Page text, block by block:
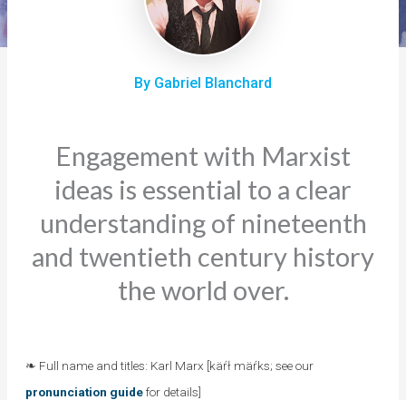
By Gabriel Blanchard
Engagement with Marxist
ideas is essential to a clear
understanding of nineteenth
and twentieth century history
the world over.
❧ Full name and titles: Karl Marx [käŕł mäŕks; see our
pronunciation guidefor details]